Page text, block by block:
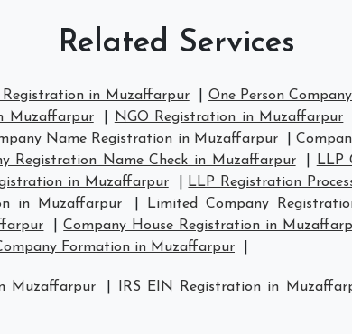
Related Services
in Muzaffarpur One Person
Muzaffarpur NGO Registration in Muzaffarpur
Name Registration in Muzaffarpur |
Registration Name Check in Muzaffarpur LLP
in Muzaffarpur LLP Registration
in Muzaffarpur Limited Company
|Company House Registration in
Formation in Muzaffarpur
Muzaffarpur IRS EIN Registration in